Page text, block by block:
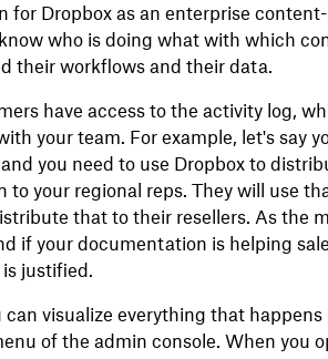
for Dropbox as an enterprise
who is doing what with which
their workflows and their data.
have access to the activity log,
your team. For example, let's say
you need to use Dropbox to
your regional reps. They will use
that to their resellers. As the
if your documentation is helping
justified.
visualize everything that
of the admin console. When you